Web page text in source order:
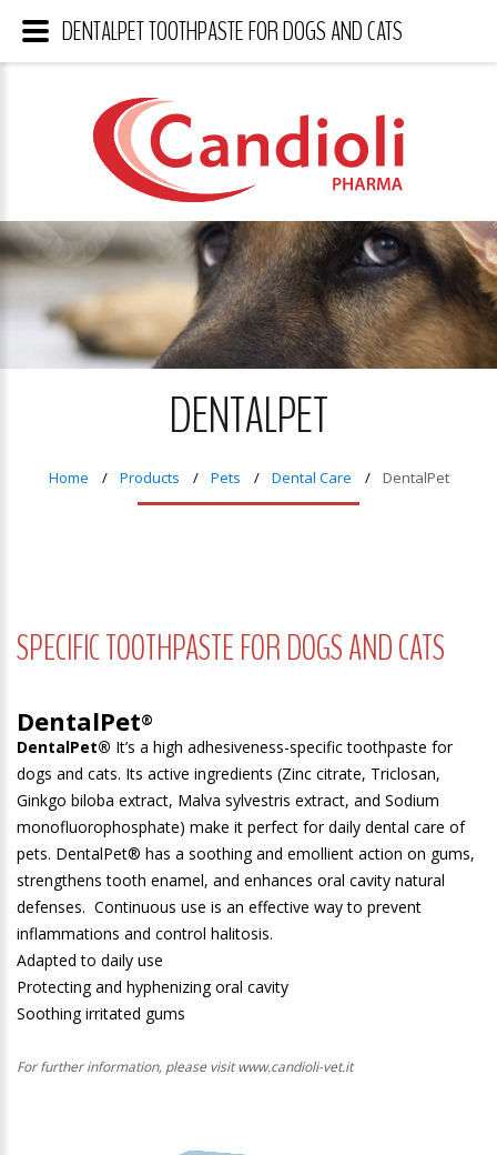
DENTALPET
Home Products Pets Dental Care DentalPet
SPECIFIC TOOTHPASTE FOR DOGS AND CATS
DentalPet®
DentalPet® It’s a high adhesiveness-specific toothpaste for
dogs and cats. Its active ingredients (Zinc citrate, Triclosan,
Ginkgo biloba extract, Malva sylvestris extract, and Sodium
monofluorophosphate) make it perfect for daily dental care of
pets. DentalPet® has a soothing and emollient action on gums,
strengthens tooth enamel, and enhances oral cavity natural
defenses. Continuous use is an effective way to prevent
inflammations and control halitosis.
Adapted to daily use
Protecting and hyphenizing oral cavity
Soothing irritated gums
For further information, please visit www.candioli-vet.it
DENTALPET TOOTHPASTE FOR DOGS AND CATS